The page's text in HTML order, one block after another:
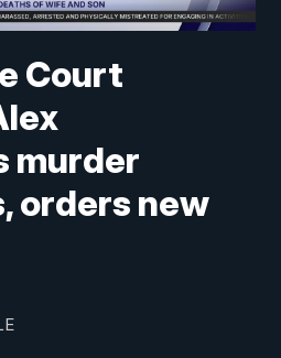
Court
murder
orders new